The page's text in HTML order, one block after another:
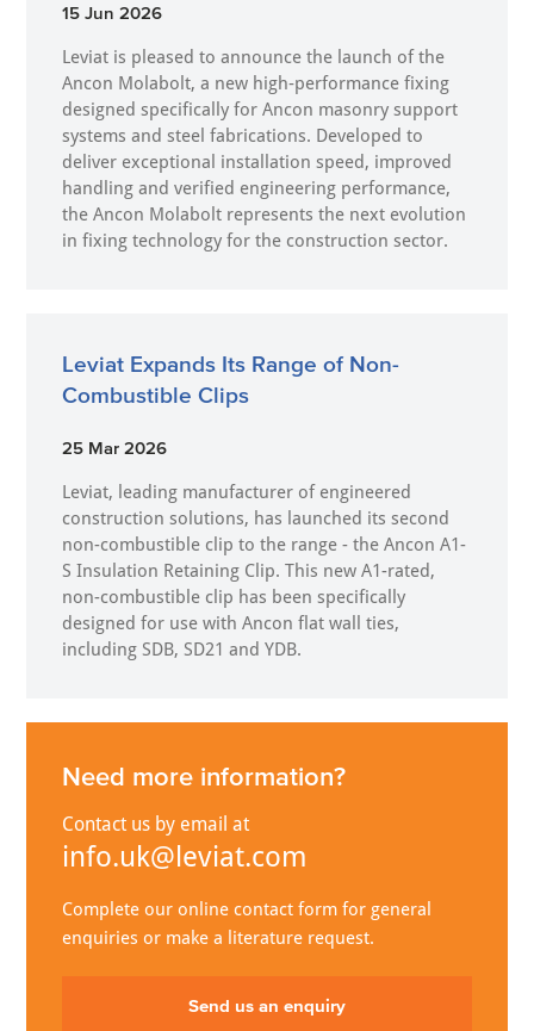
15 Jun 2026
Leviat is pleased to announce the launch of the
Ancon Molabolt, a new high‑performance fixing
designed specifically for Ancon masonry support
systems and steel fabrications. Developed to
deliver exceptional installation speed, improved
handling and verified engineering performance,
the Ancon Molabolt represents the next evolution
in fixing technology for the construction sector.
Leviat Expands Its Range of Non-
Combustible Clips
25 Mar 2026
Leviat, leading manufacturer of engineered
construction solutions, has launched its second
non-combustible clip to the range - the Ancon A1-
S Insulation Retaining Clip. This new A1-rated,
non-combustible clip has been specifically
designed for use with Ancon flat wall ties,
including SDB, SD21 and YDB.
Need more information?
Contact us by email at
info.uk@leviat.com
Complete our online contact form for general
enquiries or make a literature request.
Send us an enquiry